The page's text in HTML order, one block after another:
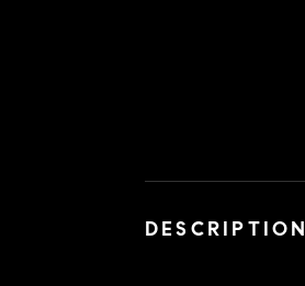
DESCRIPTION